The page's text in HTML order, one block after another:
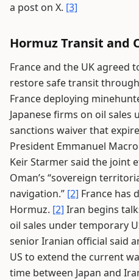
a post on X. [3]
Hormuz Transit and
France and the UK agreed
restore safe transit
France deploying
Japanese firms on oil sales
sanctions waiver that
President Emmanuel
Keir Starmer said the joint
Oman’s “sovereign
navigation.” [2] France has
Hormuz. [2] Iran begins
oil sales under temporary
senior Iranian official said
US to extend the current
time between Japan and